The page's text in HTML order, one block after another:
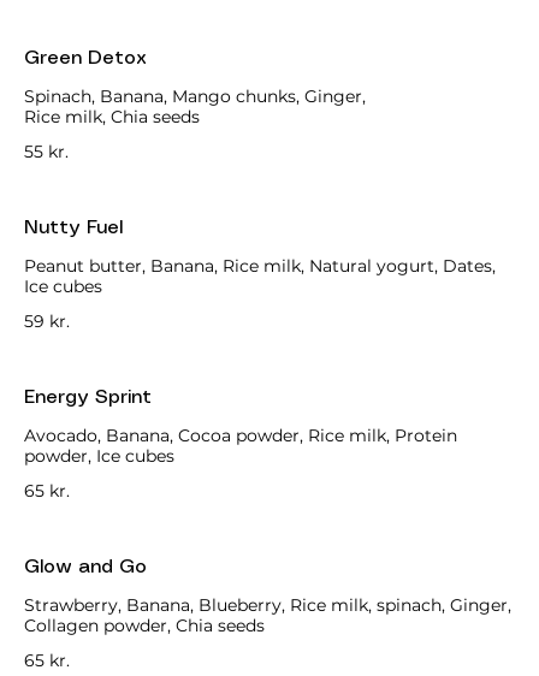
Green Detox
Spinach, Banana, Mango chunks, Ginger,
Rice milk, Chia seeds
55 kr.
Nutty Fuel
Peanut butter, Banana, Rice milk, Natural yogurt, Dates,
Ice cubes
59 kr.
Energy Sprint
Avocado, Banana, Cocoa powder, Rice milk, Protein
powder, Ice cubes
65 kr.
Glow and Go
Strawberry, Banana, Blueberry, Rice milk, spinach, Ginger,
Collagen powder, Chia seeds
65 kr.